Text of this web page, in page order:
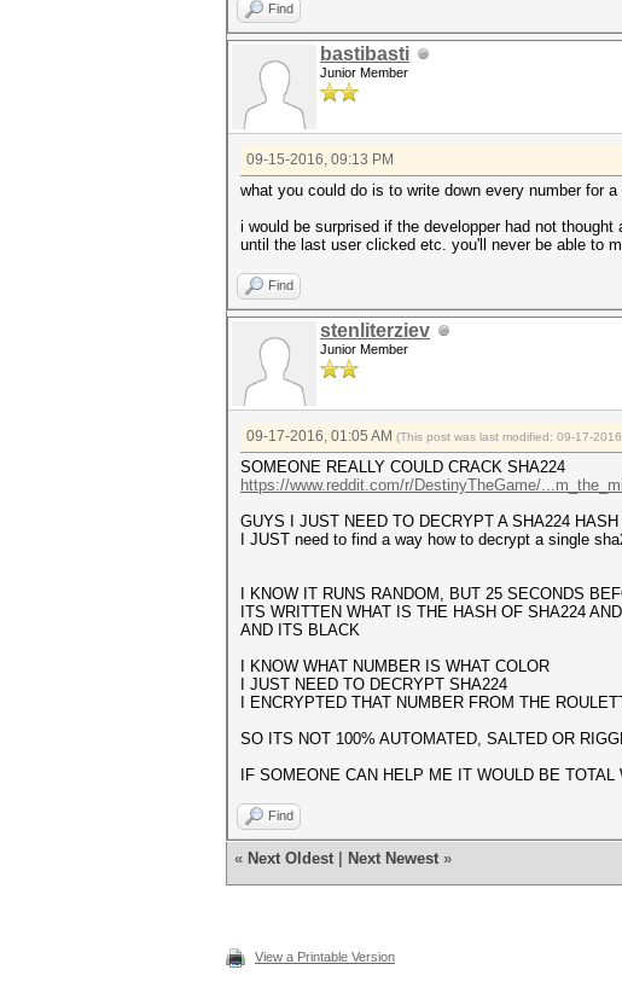
Find
bastibasti
Junior Member
09-15-2016, 09:13 PM
what you could do is to write down every number for
i would be surprised if the developper had not
until the last user clicked etc. you'll never be able to
Find
stenliterziev
Junior Member
09-17-2016, 01:05 AM (This post was last modified: 09-17-
SOMEONE REALLY COULD CRACK SHA224
https://www.reddit.com/r/DestinyTheGame/
GUYS I JUST NEED TO DECRYPT A SHA224
I JUST need to find a way how to decrypt a single
I KNOW IT RUNS RANDOM, BUT 25 SECONDS
ITS WRITTEN WHAT IS THE HASH OF SHA224
AND ITS BLACK
I KNOW WHAT NUMBER IS WHAT COLOR
I JUST NEED TO DECRYPT SHA224
I ENCRYPTED THAT NUMBER FROM THE
SO ITS NOT 100% AUTOMATED, SALTED OR
IF SOMEONE CAN HELP ME IT WOULD BE
Find
« Next Oldest Next Newest »
View a Printable Version